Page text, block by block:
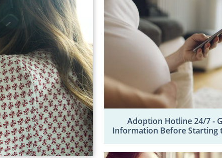
Adoption Hotline 24/7 -
Information Before Starting